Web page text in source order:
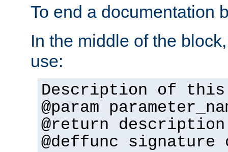
To end a documentation
In the middle of the
use:
Description of this
@param
@return description
@deffunc